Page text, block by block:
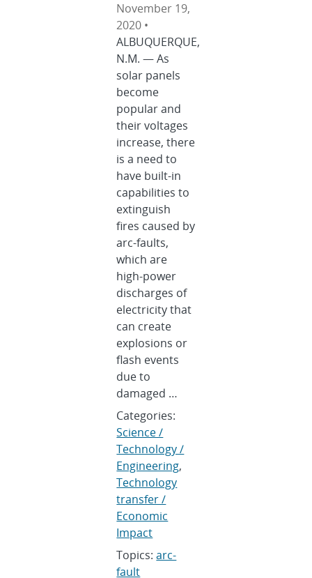
November 19,
2020 •
ALBUQUERQUE,
N.M. — As
solar panels
become
popular and
their voltages
increase, there
is a need to
have built-in
capabilities to
extinguish
fires caused by
arc-faults,
which are
high-power
discharges of
electricity that
can create
explosions or
flash events
due to
damaged …
Categories:
Science /
Technology /
Engineering,
Technology
transfer /
Economic
Impact
Topics:arc-
fault